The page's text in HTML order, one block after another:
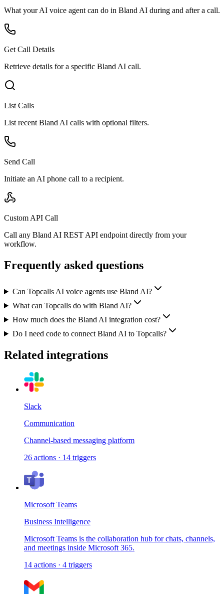
What your AI voice agent can do in Bland AI during and after a call.
Get Call Details
Retrieve details for a specific Bland AI call.
List Calls
List recent Bland AI calls with optional filters.
Send Call
Initiate an AI phone call to a recipient.
Custom API Call
Call any Bland AI REST API endpoint directly from your
workflow.
Frequently asked questions
Can Topcalls AI voice agents use Bland AI?
What can Topcalls do with Bland AI?
How much does the Bland AI integration cost?
Do I need code to connect Bland AI to Topcalls?
Related integrations
Slack
Communication
Channel-based messaging platform
26 actions · 14 triggers
Microsoft Teams
Business Intelligence
Microsoft Teams is the collaboration hub for chats, channels,
and meetings inside Microsoft 365.
14 actions · 4 triggers